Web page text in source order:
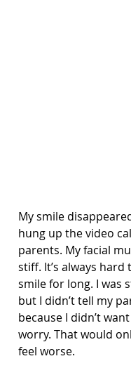
My smile
hung up the video
parents. My facial
stiff. It’s always hard
smile for long. I was
but I didn’t tell my
because I didn’t
worry. That would
feel worse.